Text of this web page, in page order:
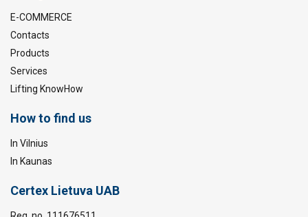
E-COMMERCE
Contacts
Products
Services
Lifting KnowHow
How to find us
In Vilnius
In Kaunas
Certex Lietuva UAB